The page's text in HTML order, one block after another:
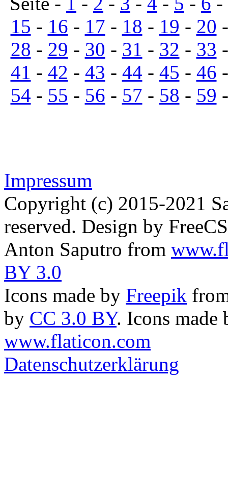
15 - 16 - 17 - 18 - 19 - 20
28 - 29 - 30 - 31 - 32 - 33
41 - 42 - 43 - 44 - 45 - 46
54 - 55 - 56 - 57 - 58 - 59
Impressum
Copyright (c) 2015-2021
reserved. Design by
Anton Saputro from
BY 3.0
Icons made by Freepik
by CC 3.0 BY. Icons made
www.flaticon.com
Datenschutzerklärung